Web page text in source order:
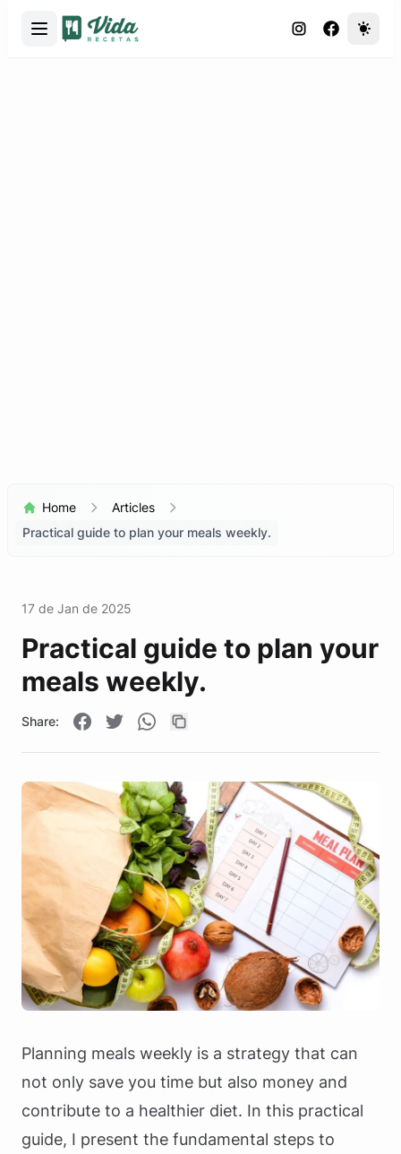
Home
Articles
Practical guide to plan your meals weekly.
17 de Jan de 2025
Practical guide to plan your
meals weekly.
Share:
Planning meals weekly is a strategy that can
not only save you time but also money and
contribute to a healthier diet. In this practical
guide, I present the fundamental steps to